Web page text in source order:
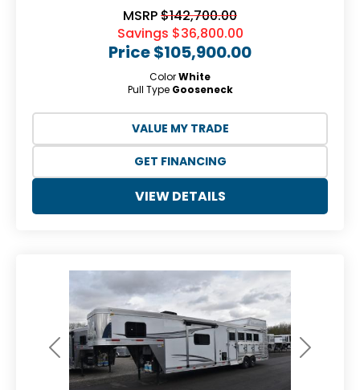
Price$105,900.00
MSRP$142,700.00
Savings $36,800.00
ColorWhite
Pull Type Gooseneck
VIEW DETAILS
GET FINANCING
VALUE MY TRADE
Previous Next